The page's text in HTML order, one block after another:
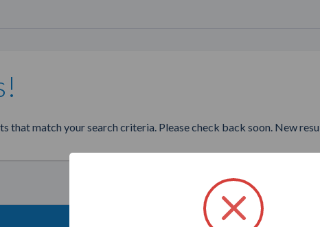
that match your search criteria. Please check back soon. New